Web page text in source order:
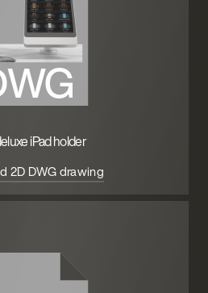
iPad holder
2D DWG drawing